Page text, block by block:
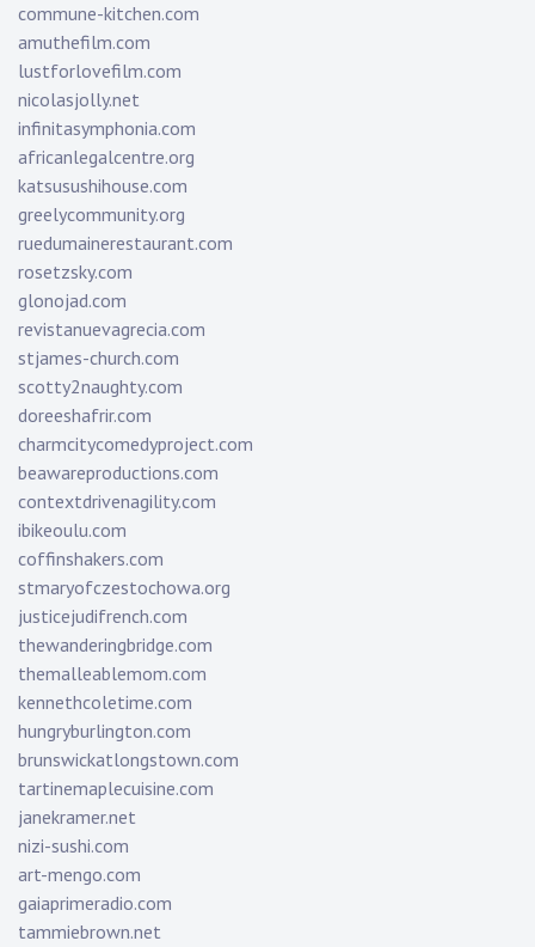
commune-kitchen.com
amuthefilm.com
lustforlovefilm.com
nicolasjolly.net
infinitasymphonia.com
africanlegalcentre.org
katsusushihouse.com
greelycommunity.org
ruedumainerestaurant.com
rosetzsky.com
glonojad.com
revistanuevagrecia.com
stjames-church.com
scotty2naughty.com
doreeshafrir.com
charmcitycomedyproject.com
beawareproductions.com
contextdrivenagility.com
ibikeoulu.com
coffinshakers.com
stmaryofczestochowa.org
justicejudifrench.com
thewanderingbridge.com
themalleablemom.com
kennethcoletime.com
hungryburlington.com
brunswickatlongstown.com
tartinemaplecuisine.com
janekramer.net
nizi-sushi.com
art-mengo.com
gaiaprimeradio.com
tammiebrown.net